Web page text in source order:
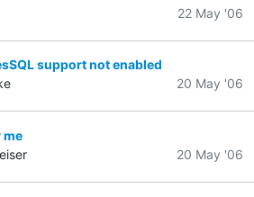
22 May '06
support not enabled
20 May '06
me
20 May '06